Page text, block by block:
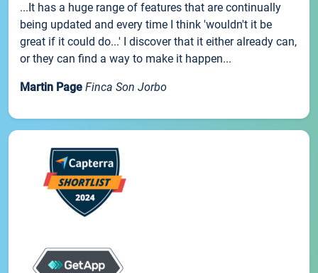
...It has a huge range of features that are continually
being updated and every time I think 'wouldn't it be
great if it could do...' I discover that it either already can,
or they can find a way to make it happen...
Martin Page Finca Son Jorbo